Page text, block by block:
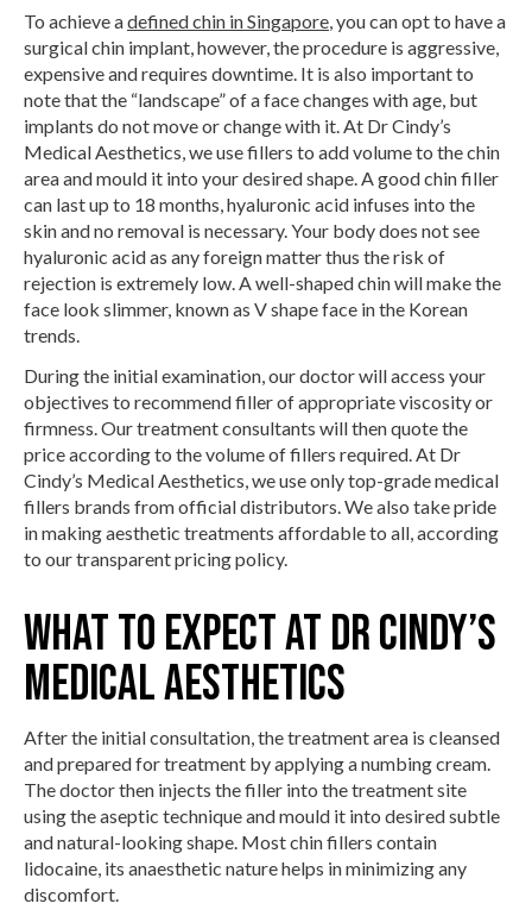
To achieve adefined chin in Singapore , you can opt to have a
surgical chin implant, however, the procedure is aggressive,
expensive and requires downtime. It is also important to
note that the “landscape” of a face changes with age, but
implants do not move or change with it. At Dr Cindy’s
Medical Aesthetics, we use fillers to add volume to the chin
area and mould it into your desired shape. A good chin filler
can last up to 18 months, hyaluronic acid infuses into the
skin and no removal is necessary. Your body does not see
hyaluronic acid as any foreign matter thus the risk of
rejection is extremely low. A well-shaped chin will make the
face look slimmer, known as V shape face in the Korean
trends.
During the initial examination, our doctor will access your
objectives to recommend filler of appropriate viscosity or
firmness. Our treatment consultants will then quote the
price according to the volume of fillers required. At Dr
Cindy’s Medical Aesthetics, we use only top-grade medical
fillers brands from official distributors. We also take pride
in making aesthetic treatments affordable to all, according
to our transparent pricing policy.
What To Expect At Dr Cindy’s
Medical Aesthetics
After the initial consultation, the treatment area is cleansed
and prepared for treatment by applying a numbing cream.
The doctor then injects the filler into the treatment site
using the aseptic technique and mould it into desired subtle
and natural-looking shape. Most chin fillers contain
lidocaine, its anaesthetic nature helps in minimizing any
discomfort.